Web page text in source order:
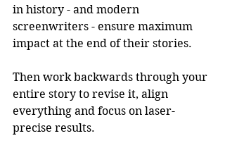
in history - and modern
screenwriters - ensure maximum
impact at the end of their stories.
Then work backwards through your
entire story to revise it, align
everything and focus on laser-
precise results.